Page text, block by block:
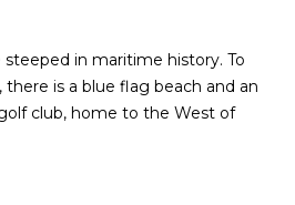
in maritime history. To
is a blue flag beach and an
club, home to the West of